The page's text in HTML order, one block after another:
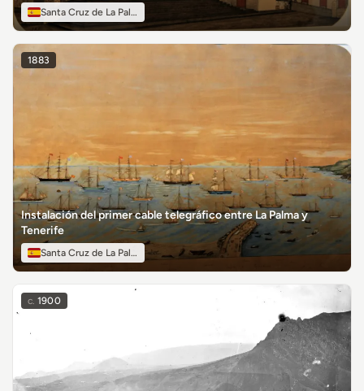
Santa Cruz de La Palma
1883
Instalación del primer cable telegráfico entre La Palma y
Tenerife
Santa Cruz de La Palma
c. 1900